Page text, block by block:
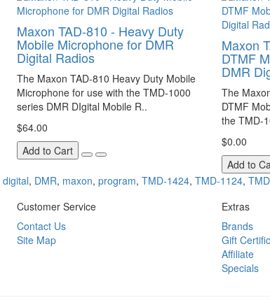
Maxon TAD-810 - Heavy Duty
Mobile Microphone for DMR
Digital Radios
The Maxon TAD-810 Heavy Duty Mobile
Microphone for use with the TMD-1000
series DMR DIgital Mobile R..
$64.00
Add to Cart
Maxon
DTMF
DMR
The
DTMF
the TMD-
$0.00
Add to
digital, DMR, maxon, program, TMD-1424, TMD-1124,
Customer Service
Contact Us
Site Map
Extras
Brands
Gift
Affiliate
Specials